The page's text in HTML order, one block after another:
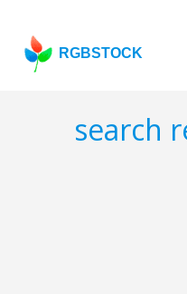
RGBSTOCK
search